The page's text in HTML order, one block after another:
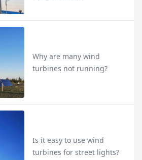
Why are many wind
turbines not running?
Is it easy to use wind
turbines for street lights?